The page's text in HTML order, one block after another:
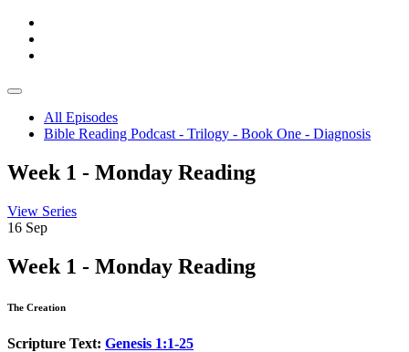
All Episodes
Bible Reading Podcast - Trilogy - Book One - Diagnosis
Week 1 - Monday Reading
View Series
16 Sep
Week 1 - Monday Reading
The Creation
Scripture Text: Genesis 1:1-25